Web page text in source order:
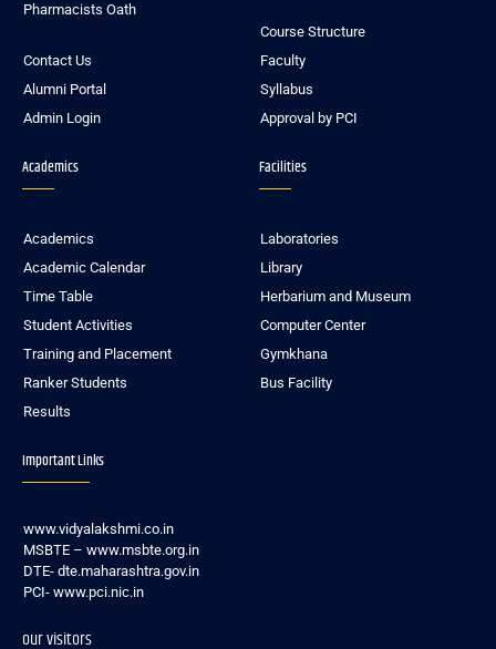
Pharmacists Oath
Contact Us
Alumni Portal
Admin Login
Course Structure
Faculty
Syllabus
Approval by PCI
Academics
Academics
Academic Calendar
Time Table
Student Activities
Training and Placement
Ranker Students
Results
Facilities
Laboratories
Library
Herbarium and Museum
Computer Center
Gymkhana
Bus Facility
Important Links
www.vidyalakshmi.co.in
MSBTE – www.msbte.org.in
DTE- dte.maharashtra.gov.in
PCI- www.pci.nic.in
our visitors